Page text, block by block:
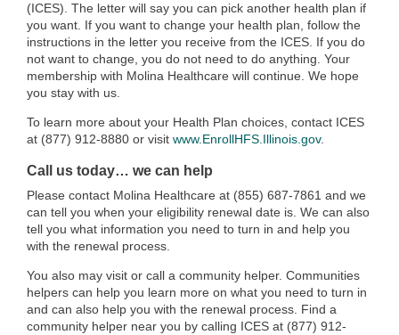
(ICES). The letter will say you can pick another health plan if
you want. If you want to change your health plan, follow the
instructions in the letter you receive from the ICES. If you do
not want to change, you do not need to do anything. Your
membership with Molina Healthcare will continue. We hope
you stay with us.
To learn more about your Health Plan choices, contact ICES
at (877) 912-8880 or visit www.EnrollHFS.Illinois.gov.
Call us today… we can help
Please contact Molina Healthcare at (855) 687-7861 and we
can tell you when your eligibility renewal date is. We can also
tell you what information you need to turn in and help you
with the renewal process.
You also may visit or call a community helper. Communities
helpers can help you learn more on what you need to turn in
and can also help you with the renewal process. Find a
community helper near you by calling ICES at (877) 912-